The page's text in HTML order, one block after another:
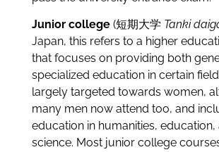
Junior college(短期大学 Tanki
Japan, this refers to a higher
that focuses on providing both
specialized education in certain
largely targeted towards women,
many men now attend too, and
education in humanities, education,
science. Most junior college